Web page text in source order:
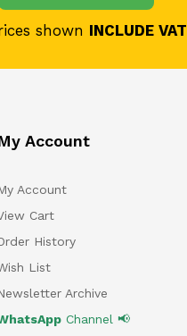
shown INCLUDE VAT
Account
Account
Cart
History
List
Archive
Channel 📢